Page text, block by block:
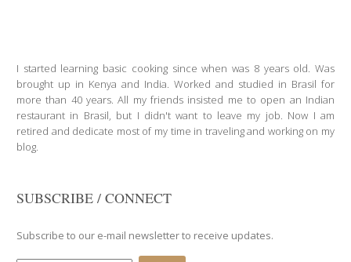
I started learning basic cooking since when was 8 years old. Was
brought up in Kenya and India. Worked and studied in Brasil for
more than 40 years. All my friends insisted me to open an Indian
restaurant in Brasil, but I didn't want to leave my job. Now I am
retired and dedicate most of my time in traveling and working on my
blog.
SUBSCRIBE / CONNECT
Subscribe to our e-mail newsletter to receive updates.